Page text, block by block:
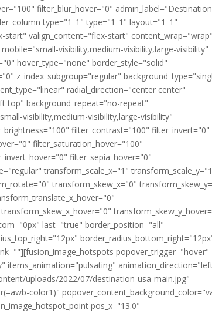
filter_blur_hover="0" admin_label="Destination
type="1_1" type="1_1" layout="1_1"
valign_content="flex-start" content_wrap="wrap"
visibility,medium-visibility,large-visibility"
hover_type="none" border_style="solid"
z_index_subgroup="regular"
radial_direction="center center"
top" background_repeat="no-repeat"
visibility,medium-visibility,large-visibility"
filter_contrast="100" filter_invert="0"
filter_saturation_hover="100"
filter_sepia_hover="0"
transform_scale_x="1"
transform_skew_x="0"
last="true" border_position="all"
popover_trigger="hover"
items_animation="pulsating"
uploads/2022/07/destination-usa-main.jpg"
color1)"
pos_x="13.0"